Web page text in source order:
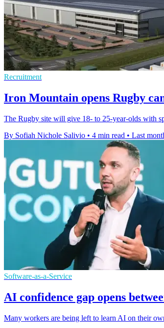
Recruitment
Iron Mountain opens Rugby
The Rugby site will give 18- to 25-year-olds with
By Sofiah Nichole Salivio • 4 min read • Last
Software-as-a-Service
AI confidence gap opens
Many workers are being left to learn AI on their